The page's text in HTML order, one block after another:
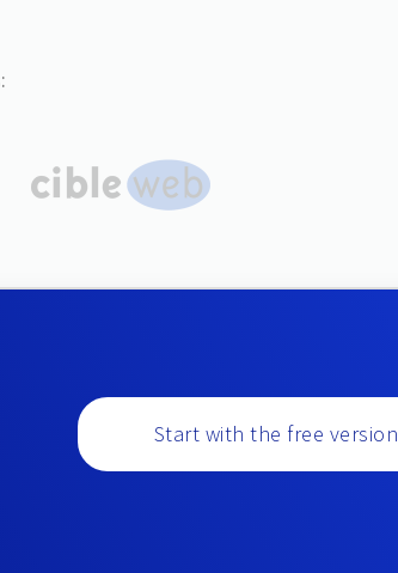
Start with the free version